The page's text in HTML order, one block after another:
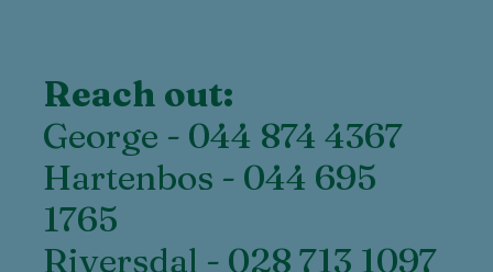
Reach out:
George - 044 874 4367
Hartenbos - 044 695
1765
Riversdal - 028 713 1097